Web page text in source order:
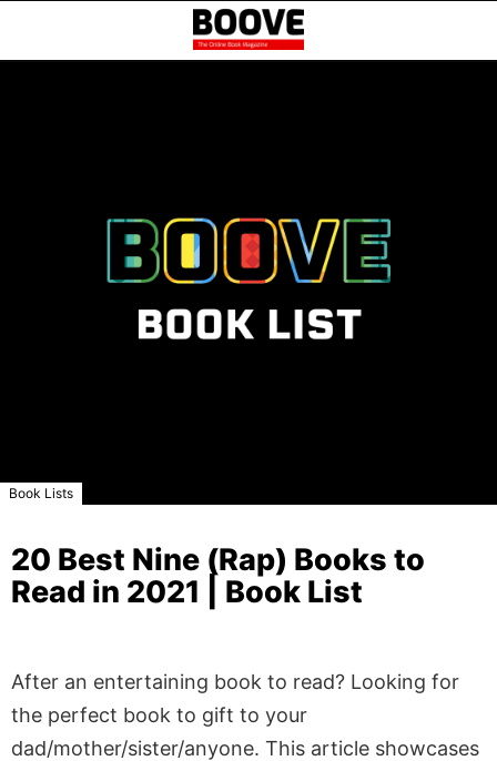
Book Lists
20 Best Nine (Rap) Books to
Read in 2021 | Book List
After an entertaining book to read? Looking for
the perfect book to gift to your
dad/mother/sister/anyone. This article showcases